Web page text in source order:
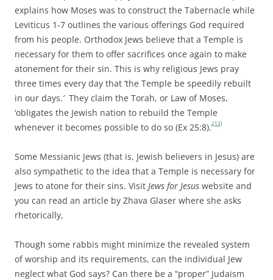
explains how Moses was to construct the Tabernacle while
Leviticus 1-7 outlines the various offerings God required
from his people. Orthodox Jews believe that a Temple is
necessary for them to offer sacrifices once again to make
atonement for their sin. This is why religious Jews pray
three times every day that ‘the Temple be speedily rebuilt
in our days.’ They claim the Torah, or Law of Moses,
‘obligates the Jewish nation to rebuild the Temple
whenever it becomes possible to do so (Ex 25:8).’[13]
Some Messianic Jews (that is, Jewish believers in Jesus) are
also sympathetic to the idea that a Temple is necessary for
Jews to atone for their sins. Visit Jews for Jesus website and
you can read an article by Zhava Glaser where she asks
rhetorically,
Though some rabbis might minimize the revealed system
of worship and its requirements, can the individual Jew
neglect what God says? Can there be a “proper” Judaism